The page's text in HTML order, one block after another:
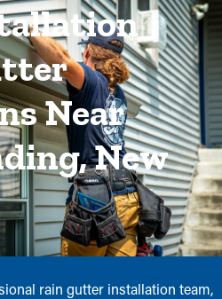
Near
New
rain gutter installation team,